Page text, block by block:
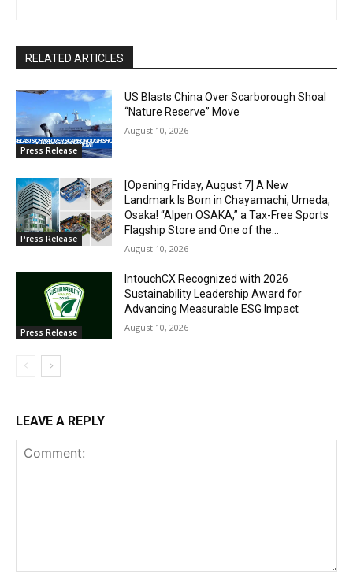
RELATED ARTICLES
Press Release
US Blasts China Over Scarborough Shoal
“Nature Reserve” Move
August 10, 2026
Press Release
[Opening Friday, August 7] A New
Landmark Is Born in Chayamachi, Umeda,
Osaka! “Alpen OSAKA,” a Tax-Free Sports
Flagship Store and One of the...
August 10, 2026
Press Release
IntouchCX Recognized with 2026
Sustainability Leadership Award for
Advancing Measurable ESG Impact
August 10, 2026
LEAVE A REPLY